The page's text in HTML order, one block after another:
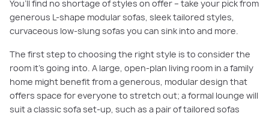
You’ll find no shortage of styles on offer – take your pick from
generous L-shape modular sofas, sleek tailored styles,
curvaceous low-slung sofas you can sink into and more.
The first step to choosing the right style is to consider the
room it’s going into. A large, open-plan living room in a family
home might benefit from a generous, modular design that
offers space for everyone to stretch out; a formal lounge will
suit a classic sofa set-up, such as a pair of tailored sofas